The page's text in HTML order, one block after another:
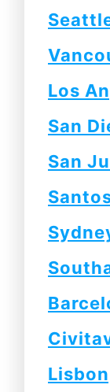
Los
San
San